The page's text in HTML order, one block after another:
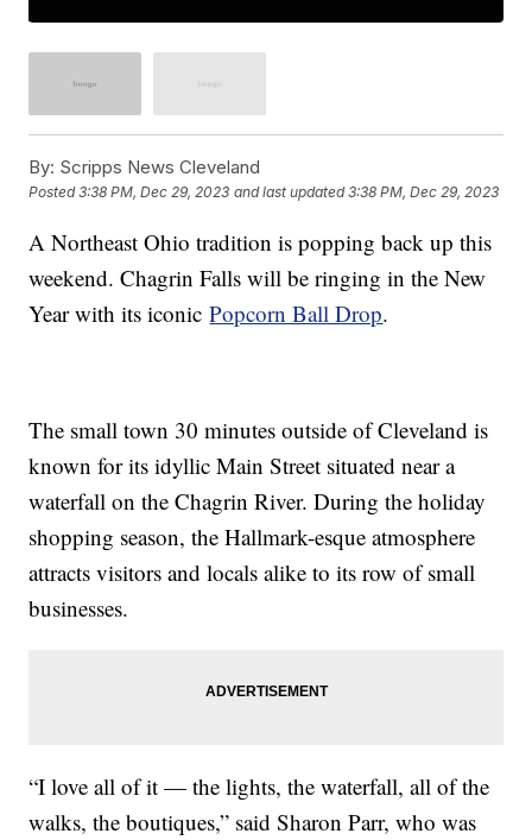
By: Scripps News Cleveland
Posted3:38 PM, Dec 29, 2023 and last updated 3:38 PM, Dec 29, 2023
A Northeast Ohio tradition is popping back up this
weekend. Chagrin Falls will be ringing in the New
Year with its iconicPopcorn Ball Drop.
The small town 30 minutes outside of Cleveland is
known for its idyllic Main Street situated near a
waterfall on the Chagrin River. During the holiday
shopping season, the Hallmark-esque atmosphere
attracts visitors and locals alike to its row of small
businesses.
“I love all of it — the lights, the waterfall, all of the
walks, the boutiques,” said Sharon Parr, who was